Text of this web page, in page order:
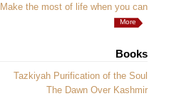
Make the most of life when you can
More
Books
Tazkiyah Purification of the Soul
The Dawn Over Kashmir